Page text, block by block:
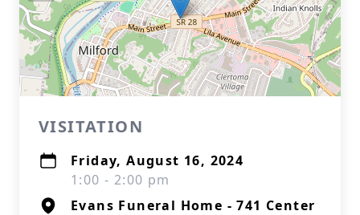
VISITATION
Friday, August 16, 2024
1:00 - 2:00 pm
Evans Funeral Home - 741 Center